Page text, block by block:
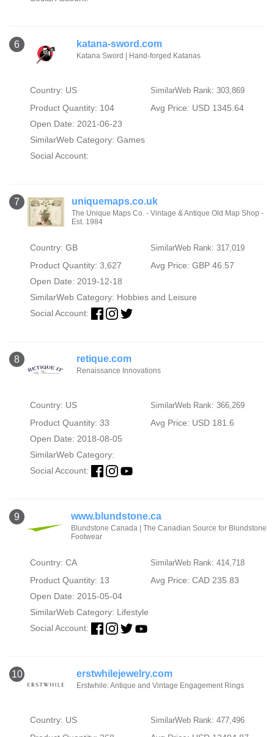
6 katana-sword.com
Katana Sword | Hand-forged Katanas
Country: US SimilarWeb Rank: 303,869
Product Quantity: 104
Avg Price: USD 1345.64
Open Date: 2021-06-23
SimilarWeb Category: Games
Social Account:
7 uniquemaps.co.uk
The Unique Maps Co. - Vintage & Antique Old Map Shop -
Est. 1984
Country: GB SimilarWeb Rank: 317,019
Product Quantity: 3,627
Avg Price: GBP 46.57
Open Date: 2019-12-18
SimilarWeb Category: Hobbies and Leisure
Social Account:
8 retique.com
Renaissance Innovations
Country: US SimilarWeb Rank: 366,269
Product Quantity: 33
Avg Price: USD 181.6
Open Date: 2018-08-05
SimilarWeb Category:
Social Account:
9 www.blundstone.ca
Blundstone Canada | The Canadian Source for Blundstone
Footwear
Country: CA SimilarWeb Rank: 414,718
Product Quantity: 13
Avg Price: CAD 235.83
Open Date: 2015-05-04
SimilarWeb Category: Lifestyle
Social Account:
10 erstwhilejewelry.com
Erstwhile: Antique and Vintage Engagement Rings
Country: US SimilarWeb Rank: 477,496